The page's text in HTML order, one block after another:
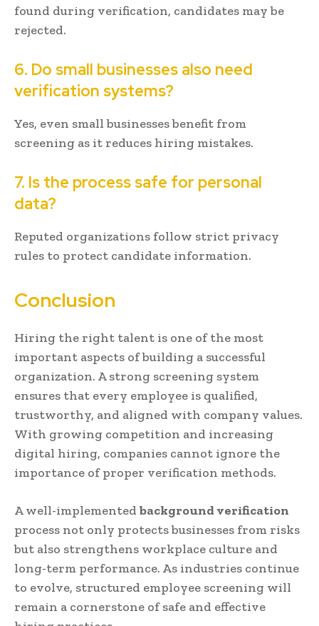
found during verification, candidates may be
rejected.
6. Do small businesses also need
verification systems?
Yes, even small businesses benefit from
screening as it reduces hiring mistakes.
7. Is the process safe for personal
data?
Reputed organizations follow strict privacy
rules to protect candidate information.
Conclusion
Hiring the right talent is one of the most
important aspects of building a successful
organization. A strong screening system
ensures that every employee is qualified,
trustworthy, and aligned with company values.
With growing competition and increasing
digital hiring, companies cannot ignore the
importance of proper verification methods.
A well-implemented background verification
process not only protects businesses from risks
but also strengthens workplace culture and
long-term performance. As industries continue
to evolve, structured employee screening will
remain a cornerstone of safe and effective